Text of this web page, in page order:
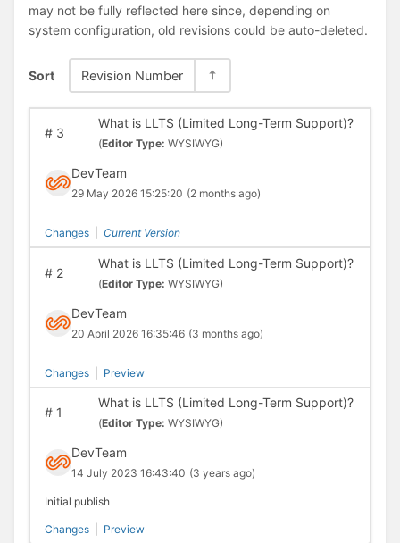
may not be fully reflected here since, depending on
system configuration, old revisions could be auto-deleted.
Sort Revision Number
#3
What is LLTS (Limited Long-Term Support)?
(Editor Type: WYSIWYG)
DevTeam
29 May 2026 15:25:20 (2 months ago)
Changes Current Version
#2
What is LLTS (Limited Long-Term Support)?
(Editor Type: WYSIWYG)
DevTeam
20 April 2026 16:35:46 (3 months ago)
Changes Preview
#1
What is LLTS (Limited Long-Term Support)?
(Editor Type: WYSIWYG)
DevTeam
14 July 2023 16:43:40 (3 years ago)
Initial publish
Changes Preview